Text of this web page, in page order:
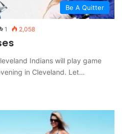
Be A Quitter
1 2,058
Indians will play game
in Cleveland. Let…